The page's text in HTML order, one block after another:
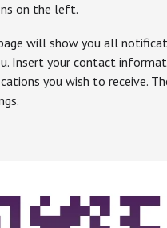
on the left.
will show you all
Insert your contact
you wish to receive.